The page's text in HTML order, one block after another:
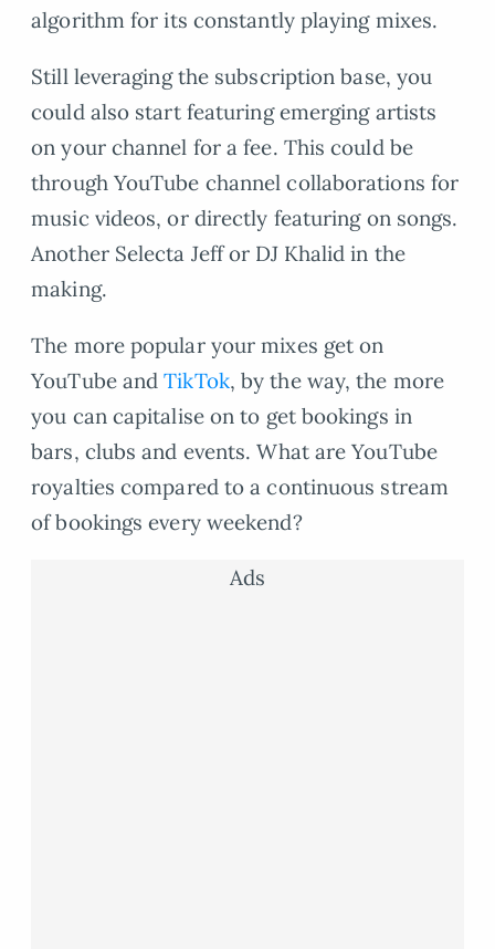
algorithm for its constantly playing mixes.
Still leveraging the subscription base, you
could also start featuring emerging artists
on your channel for a fee. This could be
through YouTube channel collaborations for
music videos, or directly featuring on songs.
Another Selecta Jeff or DJ Khalid in the
making.
The more popular your mixes get on
YouTube andTikTok, by the way, the more
you can capitalise on to get bookings in
bars, clubs and events. What are YouTube
royalties compared to a continuous stream
of bookings every weekend?
Ads